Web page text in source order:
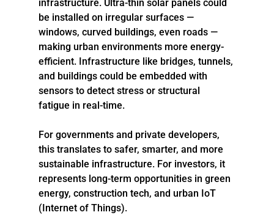
infrastructure. Ultra-thin solar panels could
be installed on irregular surfaces —
windows, curved buildings, even roads —
making urban environments more energy-
efficient. Infrastructure like bridges, tunnels,
and buildings could be embedded with
sensors to detect stress or structural
fatigue in real-time.
For governments and private developers,
this translates to safer, smarter, and more
sustainable infrastructure. For investors, it
represents long-term opportunities in green
energy, construction tech, and urban IoT
(Internet of Things).